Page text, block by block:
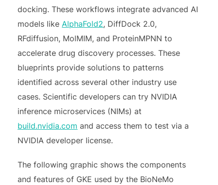
docking. These workflows integrate advanced AI
models likeAlphaFold2, DiffDock 2.0,
RFdiffusion, MolMIM, and ProteinMPNN to
accelerate drug discovery processes. These
blueprints provide solutions to patterns
identified across several other industry use
cases. Scientific developers can try NVIDIA
inference microservices (NIMs) at
build.nvidia.com and access them to test via a
NVIDIA developer license.
The following graphic shows the components
and features of GKE used by the BioNeMo